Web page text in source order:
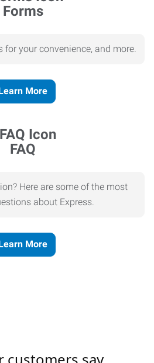
Forms
your convenience, and more.
More
FAQ
Here are some of the most
about Express.
More